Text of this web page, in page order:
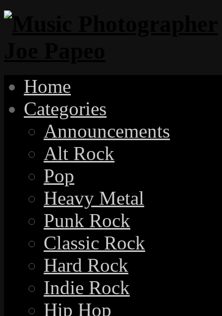
Home
Categories
Announcements
Alt Rock
Pop
Heavy Metal
Punk Rock
Classic Rock
Hard Rock
Indie Rock
Hip Hop